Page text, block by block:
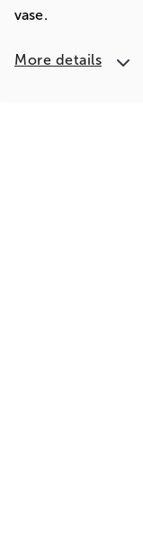
vase.
More details